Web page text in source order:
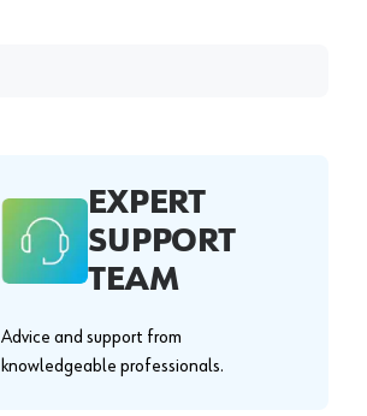
EXPERT
SUPPORT
TEAM
Advice and support from
knowledgeable professionals.